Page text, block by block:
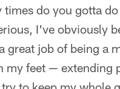
times do you gotta
I've obviously
great job of being a
my feet — extending